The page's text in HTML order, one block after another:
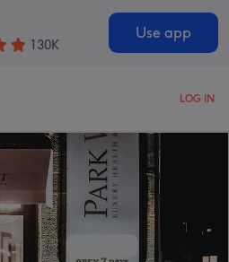
130K
Use app
LOG IN